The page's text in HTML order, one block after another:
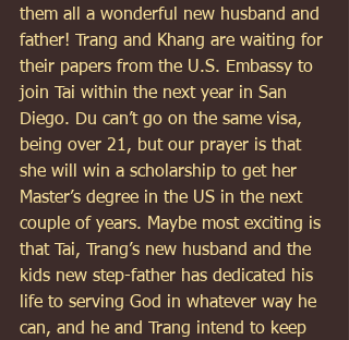
them all a wonderful new husband and
father! Trang and Khang are waiting for
their papers from the U.S. Embassy to
join Tai within the next year in San
Diego. Du can’t go on the same visa,
being over 21, but our prayer is that
she will win a scholarship to get her
Master’s degree in the US in the next
couple of years. Maybe most exciting is
that Tai, Trang’s new husband and the
kids new step-father has dedicated his
life to serving God in whatever way he
can, and he and Trang intend to keep